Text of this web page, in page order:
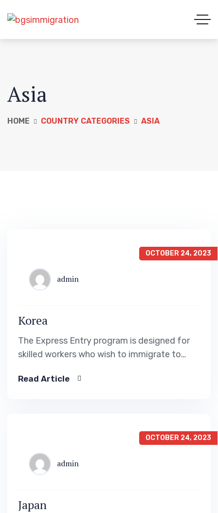
Asia
HOME COUNTRY CATEGORIES ASIA
OCTOBER 24, 2023
admin
Korea
The Express Entry program is designed for
skilled workers who wish to immigrate to
Program, the Federal Skilled Trades Program.
Read Article
OCTOBER 24, 2023
admin
Japan